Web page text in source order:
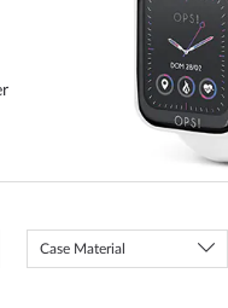
Case Material